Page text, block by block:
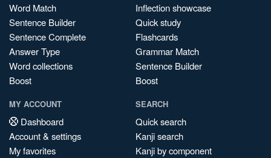
Word Match
Sentence Builder
Sentence Complete
Answer Type
Word collections
Boost
Inflection showcase
Quick study
Flashcards
Grammar Match
Sentence Builder
Boost
MY ACCOUNT
Dashboard
Account & settings
My favorites
SEARCH
Quick search
Kanji search
Kanji by component